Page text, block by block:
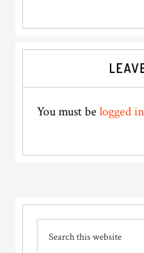
Interactions
You must belogged in
Primary
Sidebar
this